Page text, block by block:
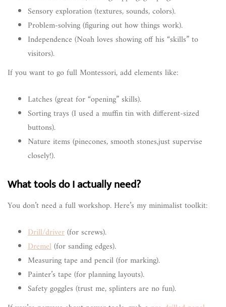
Sensory exploration (textures, sounds, colors).
Problem-solving (figuring out how things work).
Independence (Noah loves showing off his “skills” to
visitors).
If you want to go full Montessori, add elements like:
Latches (great for “opening” skills).
Sorting trays (I used a muffin tin with different-sized
buttons).
Nature items (pinecones, smooth stones,just supervise
closely!).
What tools do I actually need?
You don’t need a full workshop. Here’s my minimalist toolkit:
Drill/driver(for screws).
Dremel(for sanding edges).
Measuring tape and pencil (for marking).
Painter’s tape (for planning layouts).
Safety goggles (trust me, splinters are no fun).